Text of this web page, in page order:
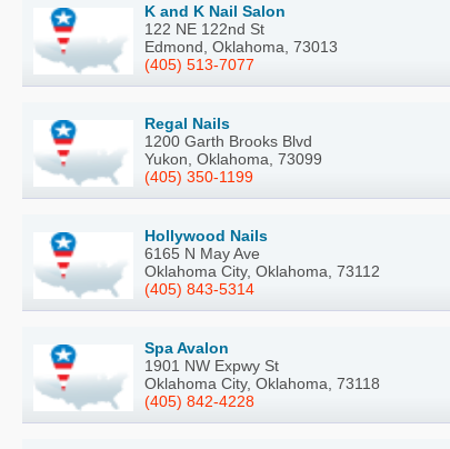
K and K Nail Salon
122 NE 122nd St
Edmond, Oklahoma, 73013
(405) 513-7077
Regal Nails
1200 Garth Brooks Blvd
Yukon, Oklahoma, 73099
(405) 350-1199
Hollywood Nails
6165 N May Ave
Oklahoma City, Oklahoma, 73112
(405) 843-5314
Spa Avalon
1901 NW Expwy St
Oklahoma City, Oklahoma, 73118
(405) 842-4228